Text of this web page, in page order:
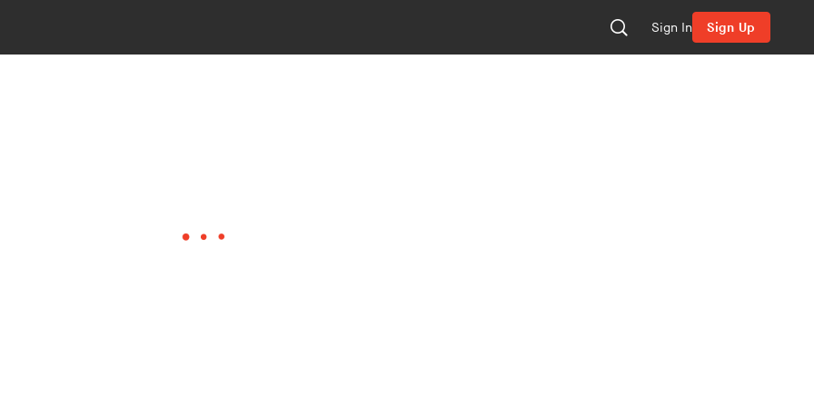
Sign In Sign Up